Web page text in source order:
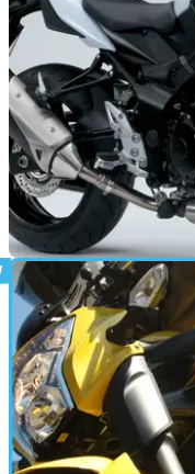
NEW BIKES
Suzuki reveal new
Additional braking